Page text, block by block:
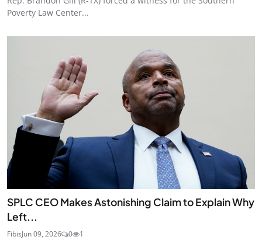
Poverty Law Center...
SPLC CEO Makes Astonishing Claim to Explain Why
Left...
FibisJun 09, 2026 0 1